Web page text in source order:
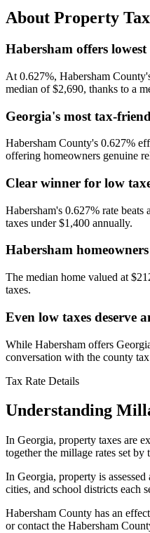
About Property
Habersham offers
At 0.627%, Habersham
median of $2,690, thanks to a
Georgia's most tax-
Habersham County's 0.627%
offering homeowners genuine
Clear winner for low
Habersham's 0.627% rate
taxes under $1,400 annually.
Habersham
The median home valued at
taxes.
Even low taxes deserve
While Habersham offers
conversation with the county tax
Tax Rate Details
Understanding
In Georgia, property taxes are
together the millage rates set
In Georgia, property is
cities, and school districts each
Habersham County has an
or contact the Habersham